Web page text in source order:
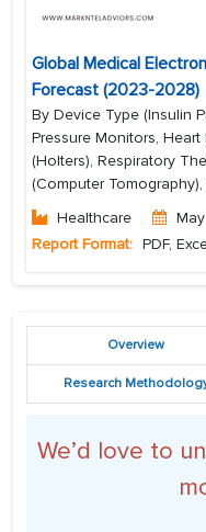
Global Medical
Forecast (2023-2028)
By Device Type (Insulin
Pressure Monitors,
(Holters), Respiratory
(Computer Tomography),
Healthcare
Report Format: PDF,
Overview
Research
We’d love to